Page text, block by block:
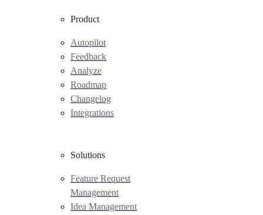
Product
Autopilot
Feedback
Analyze
Roadmap
Changelog
Integrations
Solutions
Feature Request
Management
Idea Management